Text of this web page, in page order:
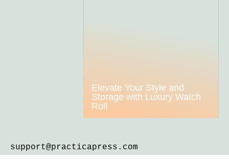
Elevate Your Style and
Storage with Luxury Watch
Roll
support@practicapress.com